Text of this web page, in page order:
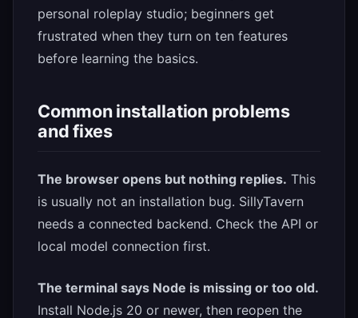
personal roleplay studio; beginners get
frustrated when they turn on ten features
before learning the basics.
Common installation problems
and fixes
The browser opens but nothing replies. This
is usually not an installation bug. SillyTavern
needs a connected backend. Check the API or
local model connection first.
The terminal says Node is missing or too old.
Install Node.js 20 or newer, then reopen the